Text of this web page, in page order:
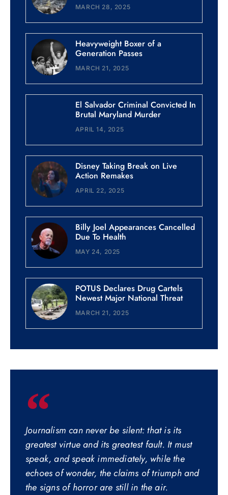
MARCH 28, 2025
Heavyweight Boxer of a
Generation Passes
MARCH 21, 2025
El Salvador Criminal Convicted In
Brutal Maryland Murder
APRIL 14, 2025
Disney Taking Break on Live
Action Remakes
APRIL 22, 2025
Billy Joel Appearances Cancelled
Due To Health
MAY 24, 2025
POTUS Declares Drug Cartels
Newest Major National Threat
MARCH 21, 2025
Journalism can never be silent: that is its
greatest virtue and its greatest fault. It must
speak, and speak immediately, while the
echoes of wonder, the claims of triumph and
the signs of horror are still in the air.